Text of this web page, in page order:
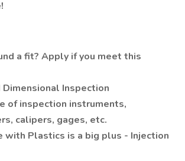
a fit? Apply if you meet this
Inspection
of inspection instruments,
calipers, gages, etc.
with Plastics is a big plus - Injection